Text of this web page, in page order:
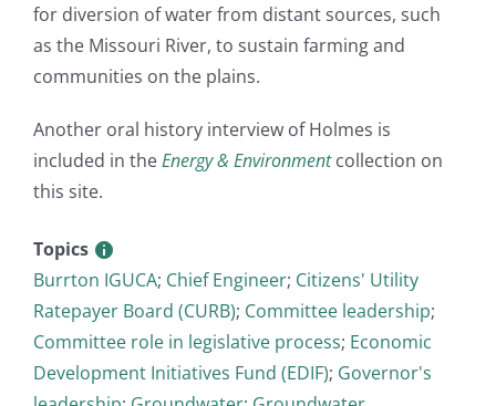
for diversion of water from distant sources, such
as the Missouri River, to sustain farming and
communities on the plains.
Another oral history interview of Holmes is
included in theEnergy & Environmentcollection on
this site.
Topics
Burrton IGUCA; Chief Engineer; Citizens' Utility
Ratepayer Board (CURB); Committee leadership;
Committee role in legislative process; Economic
Development Initiatives Fund (EDIF); Governor's